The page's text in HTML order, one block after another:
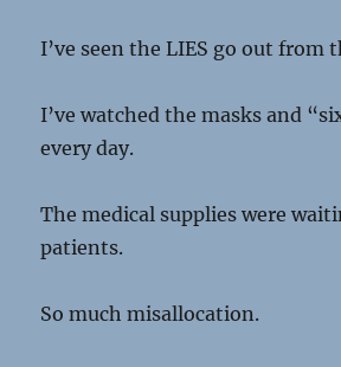
I’ve seen the LIES go out from
I’ve watched the masks and
every day.
The medical supplies were
patients.
So much misallocation.